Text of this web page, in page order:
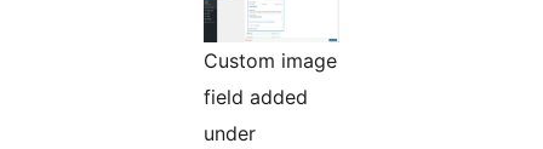
Custom image
field added
under